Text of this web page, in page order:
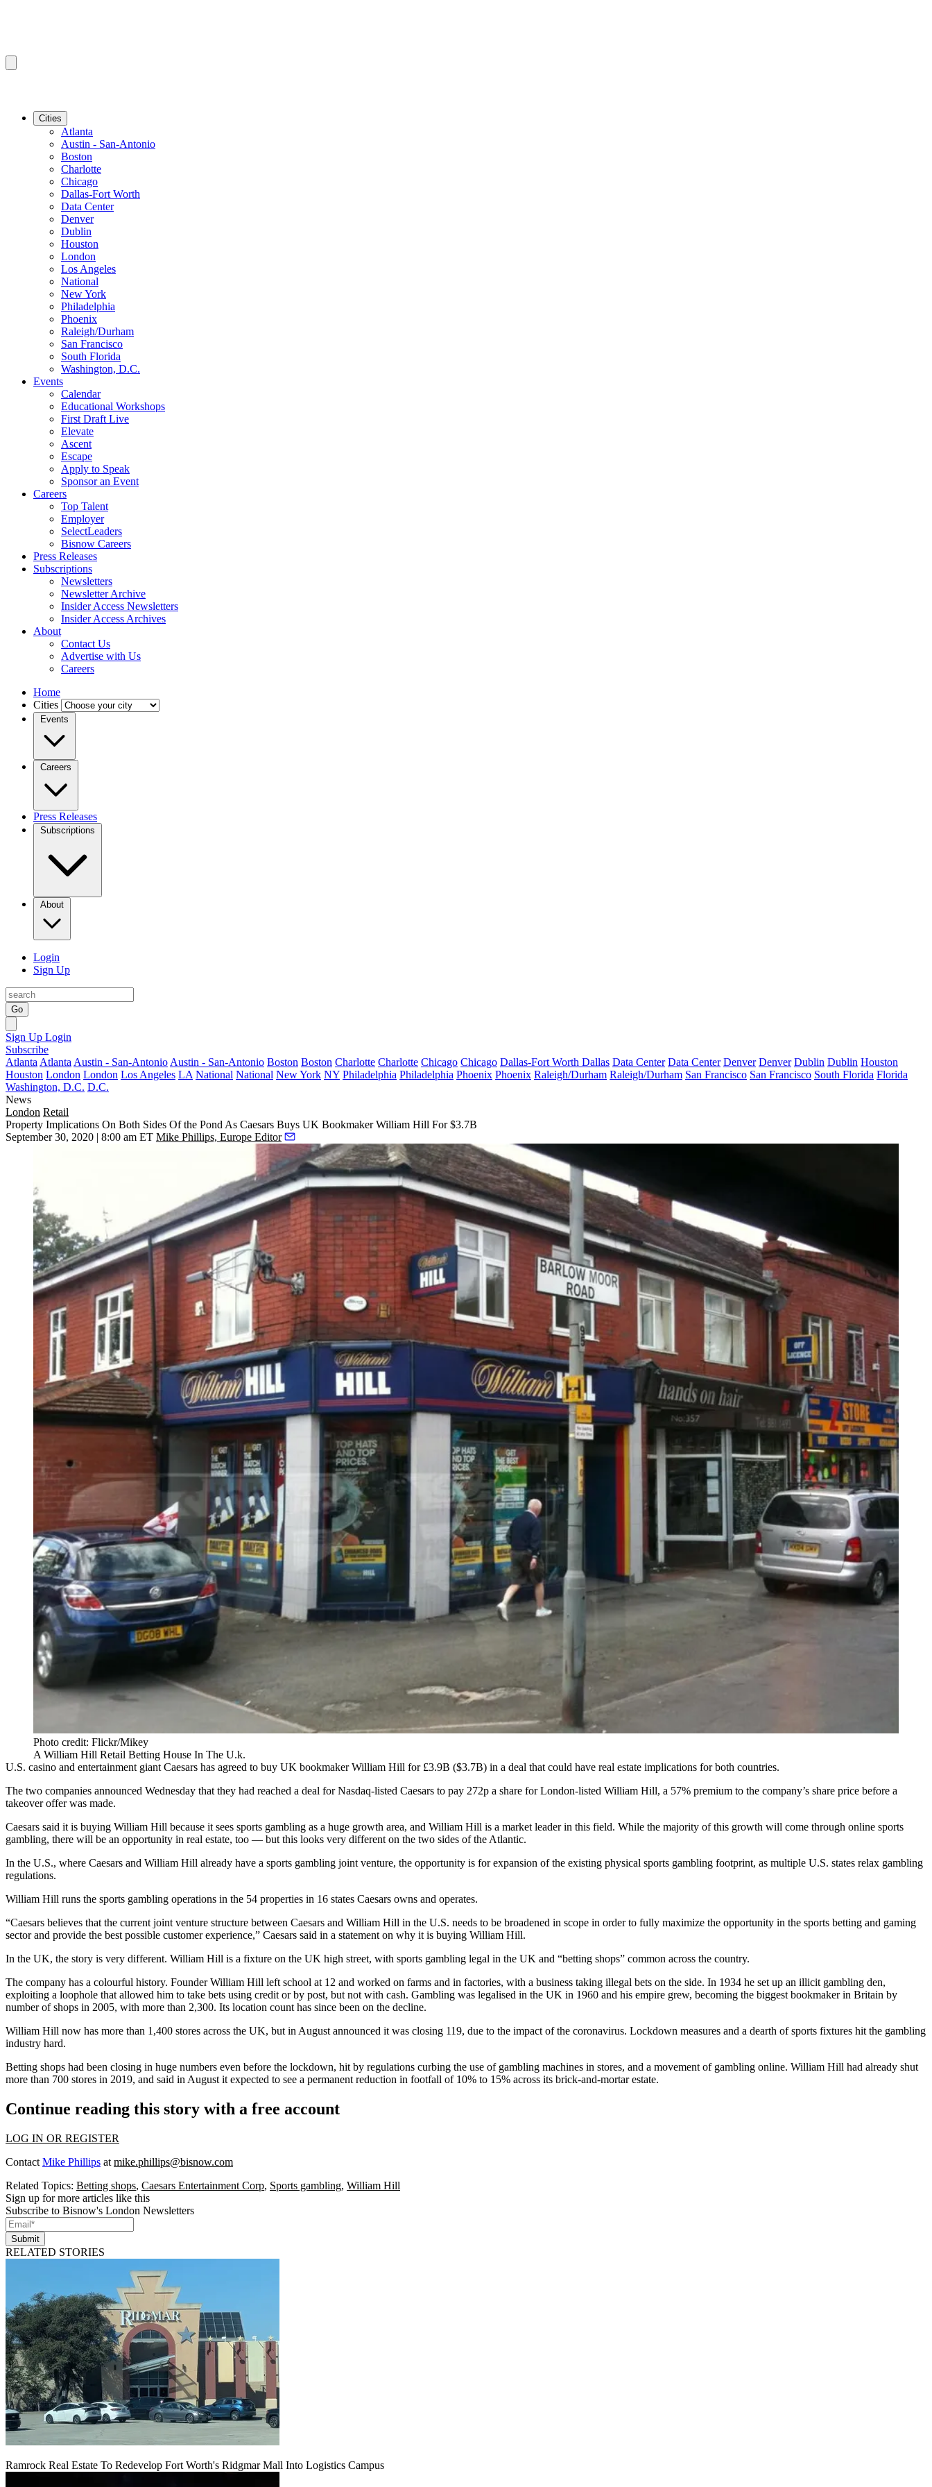
Cities
Atlanta
Austin - San-Antonio
Boston
Charlotte
Chicago
Dallas-Fort Worth
Data Center
Denver
Dublin
Houston
London
Los Angeles
National
New York
Philadelphia
Phoenix
Raleigh/Durham
San Francisco
South Florida
Washington, D.C.
Events
Calendar
Educational Workshops
First Draft Live
Elevate
Ascent
Escape
Apply to Speak
Sponsor an Event
Careers
Top Talent
Employer
SelectLeaders
Bisnow Careers
Press Releases
Subscriptions
Newsletters
Newsletter Archive
Insider Access Newsletters
Insider Access Archives
About
Contact Us
Advertise with Us
Careers
Home
Cities
Events
Careers
Press Releases
Subscriptions
About
Login
Sign Up
Go
Sign Up Login
Subscribe
Atlanta Atlanta Austin - San-Antonio Austin - San-Antonio Boston Boston Charlotte Charlotte Chicago Chicago Dallas-Fort Worth Dallas Data Center Data Center Denver Denver Dublin Dublin Houston
Houston London London Los Angeles LA National National New York NY Philadelphia Philadelphia Phoenix Phoenix Raleigh/Durham Raleigh/Durham San Francisco San Francisco South Florida Florida
Washington, D.C. D.C.
News
London Retail
Property Implications On Both Sides Of the Pond As Caesars Buys UK Bookmaker William Hill For $3.7B
September 30, 2020 | 8:00 am ET Mike Phillips, Europe Editor
Photo credit: Flickr/Mikey
A William Hill Retail Betting House In The U.k.
U.S. casino and entertainment giant Caesars has agreed to buy UK bookmakerWilliam Hill for £3.9B ($3.7B) in a deal that could have real estate implications for both countries.
The two companies announced Wednesday that they had reached a deal for Nasdaq-listed Caesars to pay 272p a share for London-listed William Hill, a 57% premium to the company’s share price before a
takeover offer was made.
Caesars said it is buying William Hill because it sees sports gambling as a huge growth area, and William Hill is a market leader in this field. While the majority of this growth will come through online sports
gambling, there will be an opportunity in real estate, too — but this looks very different on the two sides of the Atlantic.
In the U.S., where Caesars and William Hill already have a sports gambling joint venture, the opportunity is for expansion of the existing physical sports gambling footprint, as multiple U.S. states relax gambling
regulations.
William Hill runs the sports gambling operations in the 54 properties in 16 states Caesars owns and operates.
“Caesars believes that the current joint venture structure between Caesars and William Hill in the U.S. needs to be broadened in scope in order to fully maximize the opportunity in the sports betting and gaming
sector and provide the best possible customer experience,” Caesars said in a statement on why it is buying William Hill.
In the UK, the story is very different. William Hill is a fixture on the UK high street, with sports gambling legal in the UK and “betting shops” common across the country.
The company has a colourful history. Founder William Hill left school at 12 and worked on farms and in factories, with a business taking illegal bets on the side. In 1934 he set up an illicit gambling den,
exploiting a loophole that allowed him to take bets using credit or by post, but not with cash. Gambling was legalised in the UK in 1960 and his empire grew, becoming the biggest bookmaker in Britain by
number of shops in 2005, with more than 2,300. Its location count has since been on the decline.
William Hill now has more than 1,400 stores across the UK, but in August announced it was closing 119, due to the impact ofthe coronavirus. Lockdown measures and a dearth of sports fixtures hit the gambling
industry hard.
Betting shops had been closing in huge numbers even before the lockdown, hit by regulations curbing the use of gambling machines in stores, and a movement of gambling online. William Hill had already shut
more than 700 stores in 2019, and said in August it expected to see a permanent reduction in footfall of 10% to 15% across its brick-and-mortar estate.
Continue reading this story with a free account
LOG IN OR REGISTER
Contact Mike Phillips at mike.phillips@bisnow.com
Related Topics: Betting shops, Caesars Entertainment Corp, Sports gambling, William Hill
Sign up for more articles like this
Subscribe to Bisnow's London Newsletters
Submit
RELATED STORIES
Ramrock Real Estate To Redevelop Fort Worth's Ridgmar Mall Into Logistics Campus